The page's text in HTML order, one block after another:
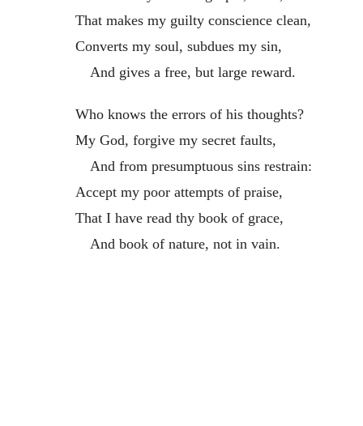
That makes my guilty conscience clean,
Converts my soul, subdues my sin,
And gives a free, but large reward.
Who knows the errors of his thoughts?
My God, forgive my secret faults,
And from presumptuous sins restrain:
Accept my poor attempts of praise,
That I have read thy book of grace,
And book of nature, not in vain.